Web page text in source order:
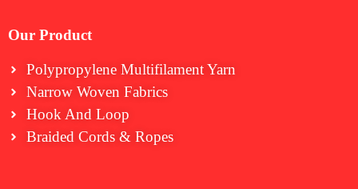
Our Product
Polypropylene Multifilament Yarn
Narrow Woven Fabrics
⁠Hook And Loop
Braided Cords & Ropes